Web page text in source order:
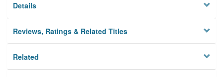
Details
Reviews, Ratings & Related Titles
Related